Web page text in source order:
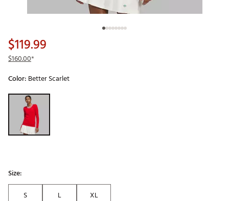
$119.99
$160.00*
Color: Better Scarlet
Selectable group
Size:
S
L
XL